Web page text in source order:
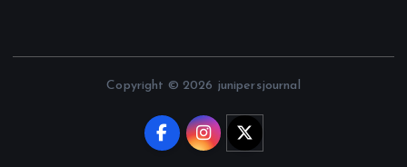
Copyright © 2026 junipersjournal